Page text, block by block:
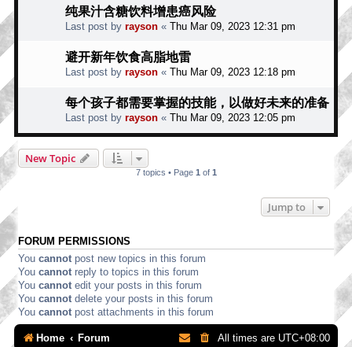
纯果汁含糖饮料增患癌风险
Last post by rayson « Thu Mar 09, 2023 12:31 pm
避开新年饮食高脂地雷
Last post by rayson « Thu Mar 09, 2023 12:18 pm
每个孩子都需要掌握的技能，以做好未来的准备
Last post by rayson « Thu Mar 09, 2023 12:05 pm
New Topic
7 topics • Page 1 of 1
Jump to
FORUM PERMISSIONS
You cannot post new topics in this forum
You cannot reply to topics in this forum
You cannot edit your posts in this forum
You cannot delete your posts in this forum
You cannot post attachments in this forum
Home Forum All times are UTC+08:00